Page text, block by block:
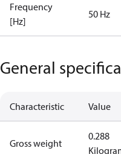
Frequency
[Hz]
50 Hz
General
Characteristic Value
Gross weight
0.288